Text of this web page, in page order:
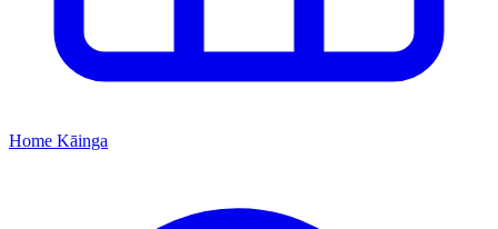
Home Kāinga